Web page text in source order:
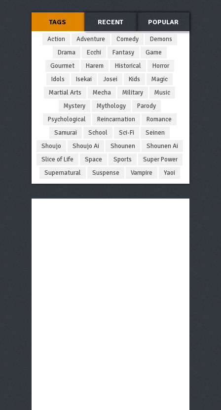
TAGS RECENT POPULAR
Action Adventure Comedy
Demons
Drama
Ecchi Fantasy
Game
Gourmet
Harem Historical
Horror
Idols
Isekai Josei Kids
Magic
Martial Arts
Mecha Military
Music
Mystery
Mythology
Parody
Psychological
Reincarnation
Romance
Samurai
School Sci-Fi
Seinen
Shoujo
Shoujo Ai Shounen
Shounen Ai
Slice of Life
Space Sports
Super Power
Supernatural
Suspense Vampire Yaoi